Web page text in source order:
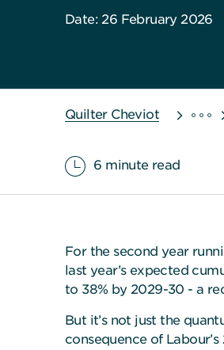
Date: 26 February 2026
Quilter Cheviot
6 minute read
For the second year
last year’s expected
to 38% by 2029-30 - a
But it’s not just the
consequence of